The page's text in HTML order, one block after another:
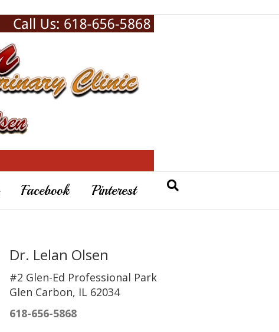
Facebook Pinterest
Dr. Lelan Olsen
#2 Glen-Ed Professional Park
Glen Carbon, IL 62034
618-656-5868